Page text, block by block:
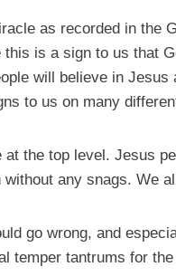
as recorded in
is a sign to us that
will believe in
to us on many
the top level. Jesus
any snags. We
go wrong, and
temper tantrums for